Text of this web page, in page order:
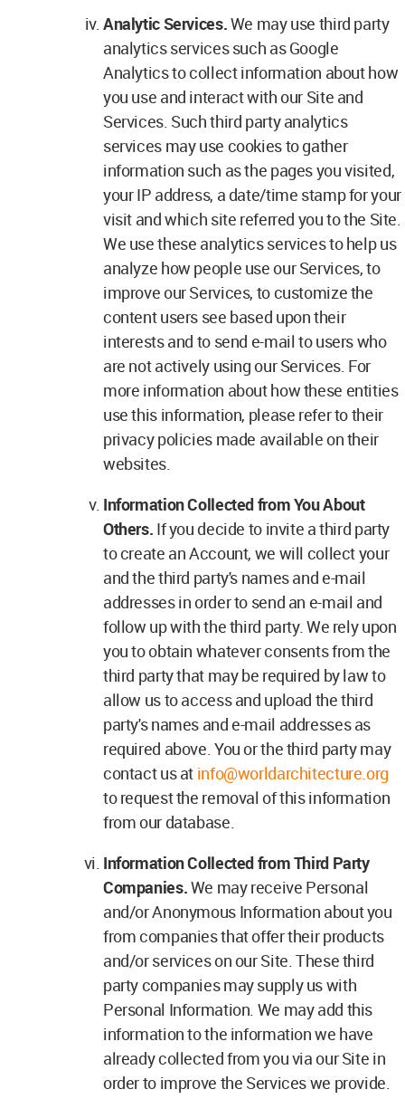
Analytic Services.We may use third party
analytics services such as Google
Analytics to collect information about how
you use and interact with our Site and
Services. Such third party analytics
services may use cookies to gather
information such as the pages you visited,
your IP address, a date/time stamp for your
visit and which site referred you to the Site.
We use these analytics services to help us
analyze how people use our Services, to
improve our Services, to customize the
content users see based upon their
interests and to send e-mail to users who
are not actively using our Services. For
more information about how these entities
use this information, please refer to their
privacy policies made available on their
websites.
Information Collected from You About
Others. If you decide to invite a third party
to create an Account, we will collect your
and the third party's names and e-mail
addresses in order to send an e-mail and
follow up with the third party. We rely upon
you to obtain whatever consents from the
third party that may be required by law to
allow us to access and upload the third
party's names and e-mail addresses as
required above. You or the third party may
contact us at info@worldarchitecture.org
to request the removal of this information
from our database.
Information Collected from Third Party
Companies.We may receive Personal
and/or Anonymous Information about you
from companies that offer their products
and/or services on our Site. These third
party companies may supply us with
Personal Information. We may add this
information to the information we have
already collected from you via our Site in
order to improve the Services we provide.